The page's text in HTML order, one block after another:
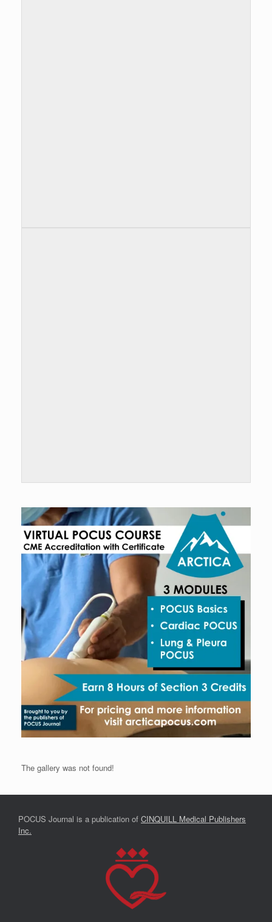
The gallery was not found!
POCUS Journal is a publication of CINQUILL Medical Publishers
Inc.